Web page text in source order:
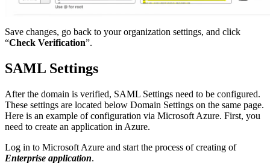
Save changes, go back to your organization settings, and click
“Check Verification”.
SAML Settings
After the domain is verified, SAML Settings need to be configured.
These settings are located below Domain Settings on the same page.
Here is an example of configuration via Microsoft Azure. First, you
need to create an application in Azure.
Log in to Microsoft Azure and start the process of creating of
Enterprise application.